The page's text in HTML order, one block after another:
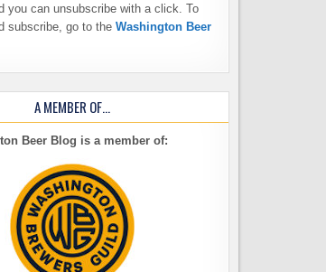
you can unsubscribe with a click. To
subscribe, go to the Washington Beer
A MEMBER OF…
Beer Blog is a member of: